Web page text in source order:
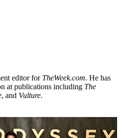
editor for TheWeek.com. He has
at publications including The
, and Vulture.